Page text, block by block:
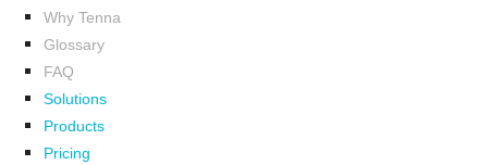
Why Tenna
Glossary
FAQ
Solutions
Products
Pricing